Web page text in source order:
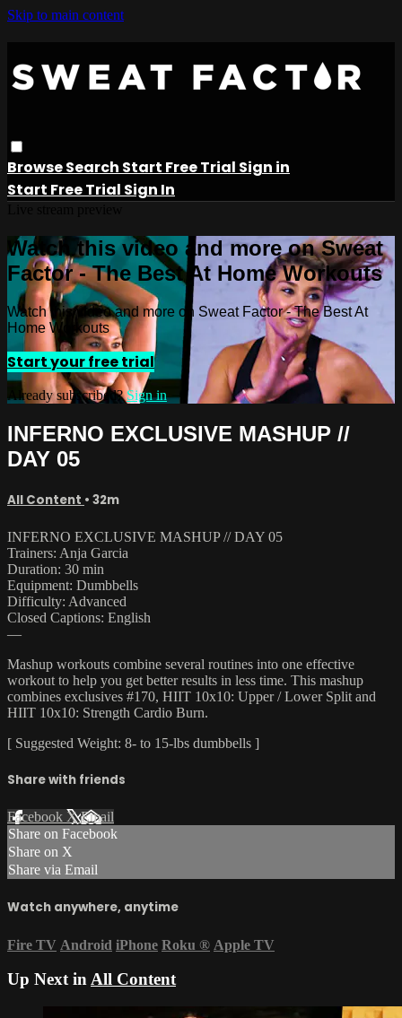
Skip to main content
BrowseSearch Start Free Trial Sign in
Start Free Trial Sign In
Watch this video and more on Sweat
Factor - The Best At Home Workouts
Watch this video and more on Sweat Factor - The Best At
Home Workouts
Start your free trial
Already subscribed?Sign in
INFERNO EXCLUSIVE MASHUP //
DAY 05
All Content • 32m
INFERNO EXCLUSIVE MASHUP // DAY 05
Trainers: Anja Garcia
Duration: 30 min
Equipment: Dumbbells
Difficulty: Advanced
Closed Captions: English
—
Mashup workouts combine several routines into one effective
workout to help you get better results in less time. This mashup
combines exclusives #170, HIIT 10x10: Upper / Lower Split and
HIIT 10x10: Strength Cardio Burn.
[ Suggested Weight: 8- to 15-lbs dumbbells ]
Share with friends
Facebook XEmail
Share on Facebook
Share on X
Share via Email
Watch anywhere, anytime
Fire TV Android iPhone Roku ® Apple TV
Up Next inAll Content